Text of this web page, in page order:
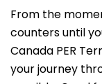
From the
counters until
Canada PER
your journey